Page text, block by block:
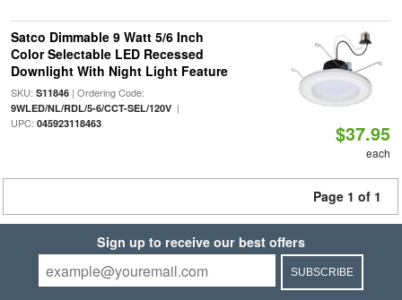
Satco Dimmable 9 Watt 5/6 Inch
Color Selectable LED Recessed
Downlight With Night Light Feature
SKU: S11846| Ordering Code:
9WLED/NL/RDL/5-6/CCT-SEL/120V|
UPC: 045923118463 $37.95
each
Page 1 of 1
Sign up to receive our best offers
SUBSCRIBE